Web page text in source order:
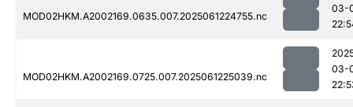
MOD02HKM.A2002169.0635.007.2025061224755.nc
03-
MOD02HKM.A2002169.0725.007.2025061225039.nc
03-